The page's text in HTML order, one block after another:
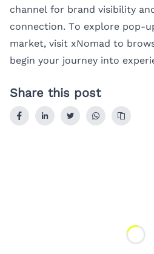
channel for brand visibility
connection. To explore pop-
market, visit xNomad to
begin your journey into
Share this post